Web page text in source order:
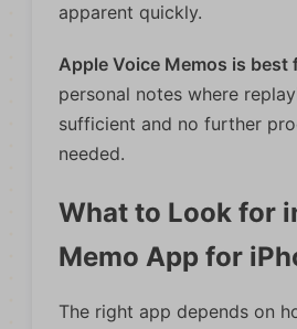
apparent quickly.
Apple Voice Memos is best
personal notes where
sufficient and no further
needed.
What to Look for
Memo App for
The right app depends on